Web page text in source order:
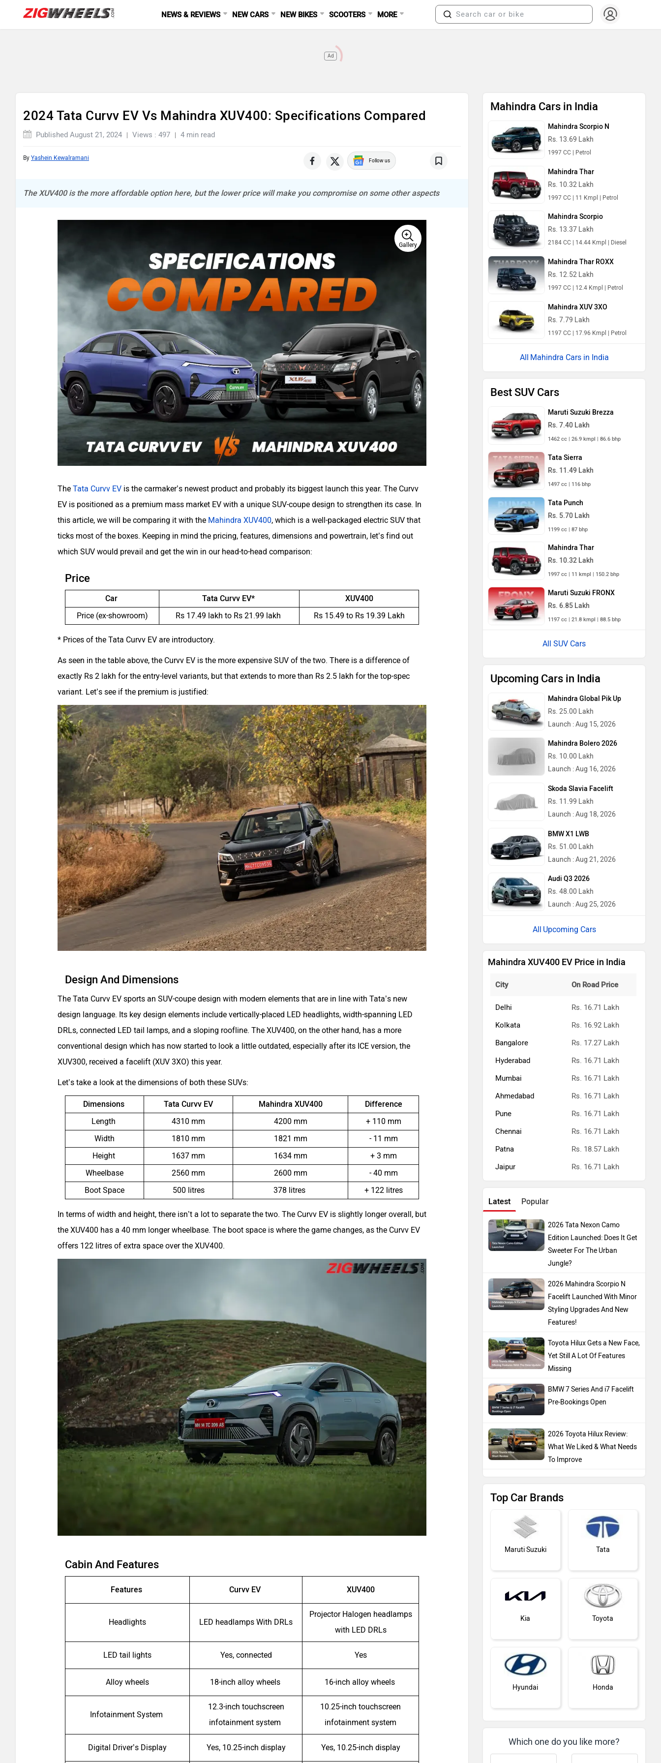
NEWS & REVIEWS NEW CARS NEW BIKES SCOOTERS MORE
Ad
2024 Tata Curvv EV Vs Mahindra XUV400: Specifications Compared
Published August 21, 2024 Views : 497 4 min read
By Yashein Kewalramani Follow us
The XUV400 is the more affordable option here, but the lower price will make you compromise on some other aspects
Gallery
The Tata Curvv EV is the carmaker’s newest product and probably its biggest launch this year. The Curvv
EV is positioned as a premium mass market EV with a unique SUV-coupe design to strengthen its case. In
this article, we will be comparing it with the Mahindra XUV400, which is a well-packaged electric SUV that
ticks most of the boxes. Keeping in mind the pricing, features, dimensions and powertrain, let’s find out
which SUV would prevail and get the win in our head-to-head comparison:
Price
Car Tata Curvv EV*
XUV400
Price (ex-showroom)
Rs 17.49 lakh to Rs 21.99 lakh Rs 15.49 to Rs 19.39 Lakh
* Prices of the Tata Curvv EV are introductory.
As seen in the table above, the Curvv EV is the more expensive SUV of the two. There is a difference of
exactly Rs 2 lakh for the entry-level variants, but that extends to more than Rs 2.5 lakh for the top-spec
variant. Let’s see if the premium is justified:
Design And Dimensions
The Tata Curvv EV sports an SUV-coupe design with modern elements that are in line with Tata’s new
design language. Its key design elements include vertically-placed LED headlights, width-spanning LED
DRLs, connected LED tail lamps, and a sloping roofline. The XUV400, on the other hand, has a more
conventional design which has now started to look a little outdated, especially after its ICE version, the
XUV300, received a facelift (XUV 3XO) this year.
Let’s take a look at the dimensions of both these SUVs:
Dimensions Tata Curvv EV Mahindra XUV400
Difference
Length
4310 mm 4200 mm
+ 110 mm
Width
1810 mm 1821 mm
- 11 mm
Height
1637 mm 1634 mm
+ 3 mm
Wheelbase
2560 mm 2600 mm
- 40 mm
Boot Space
500 litres 378 litres + 122 litres
In terms of width and height, there isn’t a lot to separate the two. The Curvv EV is slightly longer overall, but
the XUV400 has a 40 mm longer wheelbase. The boot space is where the game changes, as the Curvv EV
offers 122 litres of extra space over the XUV400.
Cabin And Features
Features Curvv EV XUV400
Headlights LED headlamps With DRLs
Projector Halogen headlamps
with LED DRLs
LED tail lights Yes, connected Yes
Alloy wheels 18-inch alloy wheels 16-inch alloy wheels
Infotainment System
12.3-inch touchscreen
infotainment system
10.25-inch touchscreen
infotainment system
Digital Driver’s Display Yes, 10.25-inch display Yes, 10.25-inch display
Mahindra Cars in India
Mahindra Scorpio N
Rs. 13.69 Lakh
1997 CC | Petrol
Mahindra Thar
Rs. 10.32 Lakh
1997 CC | 11 Kmpl | Petrol
Mahindra Scorpio
Rs. 13.37 Lakh
2184 CC | 14.44 Kmpl | Diesel
Mahindra Thar ROXX
Rs. 12.52 Lakh
1997 CC | 12.4 Kmpl | Petrol
Mahindra XUV 3XO
Rs. 7.79 Lakh
1197 CC | 17.96 Kmpl | Petrol
Mahindra Cars in India
Best SUV Cars
Maruti Suzuki Brezza
Rs. 7.40 Lakh
1462 cc | 26.9 kmpl | 86.6 bhp
Tata Sierra
Rs. 11.49 Lakh
1497 cc | 116 bhp
Tata Punch
Rs. 5.70 Lakh
1199 cc | 87 bhp
Mahindra Thar
Rs. 10.32 Lakh
1997 cc | 11 kmpl | 150.2 bhp
Maruti Suzuki FRONX
Rs. 6.85 Lakh
1197 cc | 21.8 kmpl | 88.5 bhp
All SUV Cars
Upcoming Cars in India
Mahindra Global Pik Up
Rs. 25.00 Lakh
Launch : Aug 15, 2026
Mahindra Bolero 2026
Rs. 10.00 Lakh
Launch : Aug 16, 2026
Skoda Slavia Facelift
Rs. 11.99 Lakh
Launch : Aug 18, 2026
BMW X1 LWB
Rs. 51.00 Lakh
Launch : Aug 21, 2026
Audi Q3 2026
Rs. 48.00 Lakh
Launch : Aug 25, 2026
Upcoming Cars
Mahindra XUV400 EV Price in India
City On Road Price
Delhi
Rs. 16.71 Lakh
Kolkata
Rs. 16.92 Lakh
Bangalore
Rs. 17.27 Lakh
Hyderabad
Rs. 16.71 Lakh
Mumbai
Rs. 16.71 Lakh
Ahmedabad
Rs. 16.71 Lakh
Pune
Rs. 16.71 Lakh
Chennai
Rs. 16.71 Lakh
Patna
Rs. 18.57 Lakh
Jaipur
Rs. 16.71 Lakh
Latest Popular
2026 Tata Nexon Camo
Edition Launched: Does It Get
Sweeter For The Urban
Jungle?
2026 Mahindra Scorpio N
Facelift Launched With Minor
Styling Upgrades And New
Features!
Toyota Hilux Gets a New Face,
Yet Still A Lot Of Features
Missing
BMW 7 Series And i7 Facelift
Pre-Bookings Open
2026 Toyota Hilux Review:
What We Liked & What Needs
To Improve
Top Car Brands
Maruti Suzuki Tata
Kia Toyota
Hyundai Honda
MG Motor Skoda
Which one do you like more?